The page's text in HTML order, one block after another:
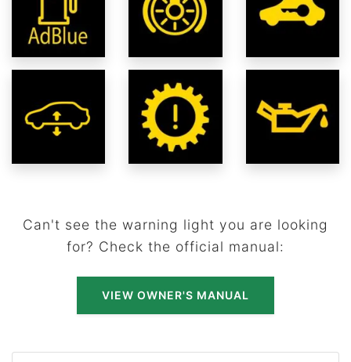
Can't see the warning light you are looking
for? Check the official manual:
VIEW OWNER'S MANUAL